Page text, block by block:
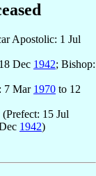
Apostolic: 1 Jul
Dec 1942; Bishop:
7 Mar 1970 to 12
15 Jul
1942)